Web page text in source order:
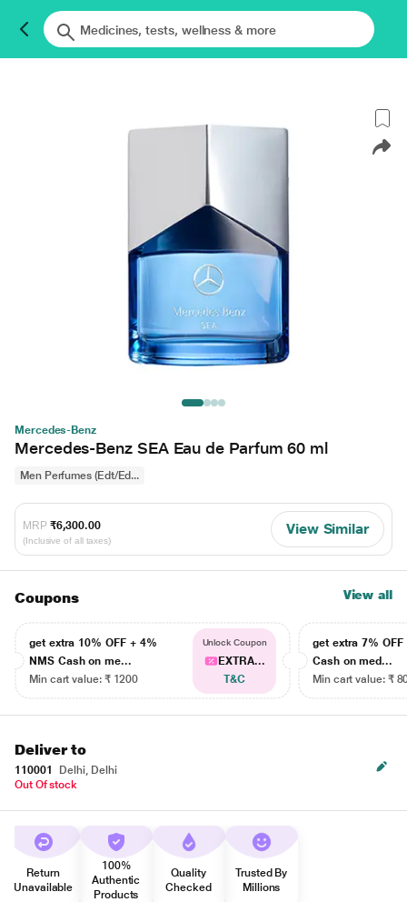
Mercedes-Benz
Mercedes-Benz SEA Eau de Parfum 60 ml
Men Perfumes (Edt/Ed...
MRP ₹6,300.00
(Inclusive of all taxes)
View Similar
Coupons View all
get extra 10% OFF + 4%
NMS Cash on me...
Min cart value: ₹ 1200
Unlock Coupon
EXTRA...
T&C
get extra 7% OFF
Cash on med...
Min cart value: ₹
Deliver to
110001
Delhi, Delhi
Out Of stock
Return
Unavailable
100%
Authentic
Products
Quality
Checked
Trusted By
Millions